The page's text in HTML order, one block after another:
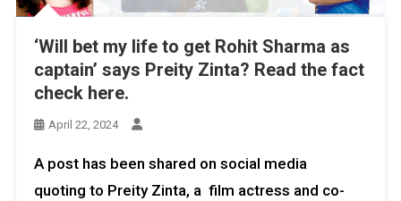
‘Will bet my life to get Rohit Sharma as
captain’ says Preity Zinta? Read the fact
check here.
April 22, 2024
A post has been shared on social media
quoting to Preity Zinta, a film actress and co-